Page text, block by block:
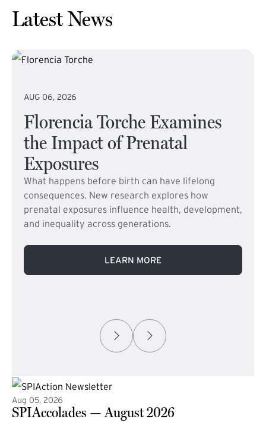
Latest News
AUG 06, 2026
Florencia Torche Examines
the Impact of Prenatal
Exposures
What happens before birth can have lifelong
consequences. New research explores how
prenatal exposures influence health, development,
and inequality across generations.
LEARN MORE
Aug 05, 2026
SPIAccolades — August 2026